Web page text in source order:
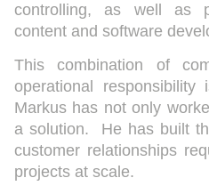
controlling, as well as
content and software
This combination of
operational
Markus has not only
a solution. He has built
customer relationships
projects at scale.